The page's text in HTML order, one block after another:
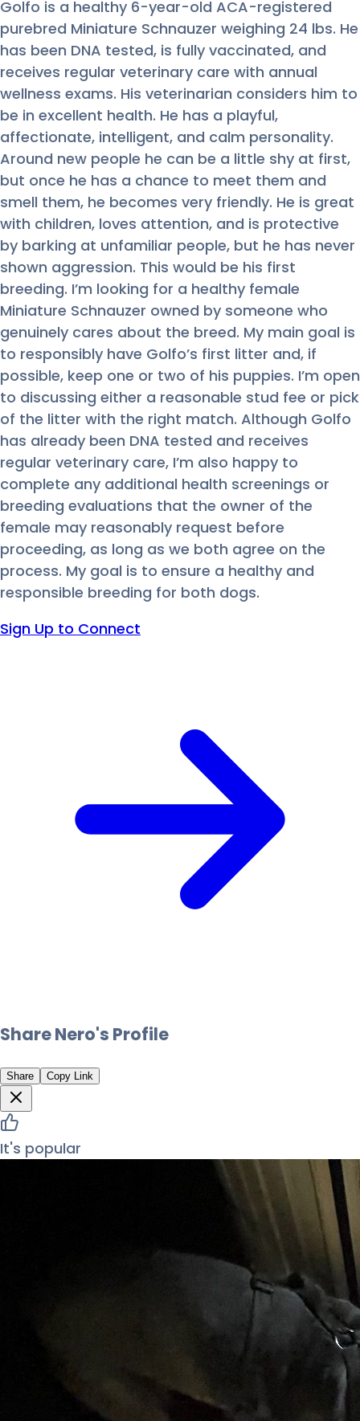
Golfo is a healthy 6-year-old ACA-registered
purebred Miniature Schnauzer weighing 24 lbs. He
has been DNA tested, is fully vaccinated, and
receives regular veterinary care with annual
wellness exams. His veterinarian considers him to
be in excellent health. He has a playful,
affectionate, intelligent, and calm personality.
Around new people he can be a little shy at first,
but once he has a chance to meet them and
smell them, he becomes very friendly. He is great
with children, loves attention, and is protective
by barking at unfamiliar people, but he has never
shown aggression. This would be his first
breeding. I’m looking for a healthy female
Miniature Schnauzer owned by someone who
genuinely cares about the breed. My main goal is
to responsibly have Golfo’s first litter and, if
possible, keep one or two of his puppies. I’m open
to discussing either a reasonable stud fee or pick
of the litter with the right match. Although Golfo
has already been DNA tested and receives
regular veterinary care, I’m also happy to
complete any additional health screenings or
breeding evaluations that the owner of the
female may reasonably request before
proceeding, as long as we both agree on the
process. My goal is to ensure a healthy and
responsible breeding for both dogs.
Sign Up to Connect
ShareNero's Profile
Share Copy Link
It's popular